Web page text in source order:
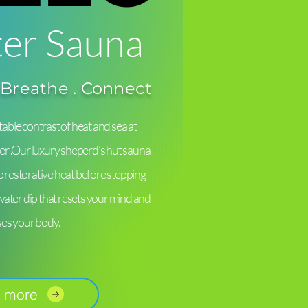
Sauna
. Connect
contrast of heat and sea at
.Our luxury sheperd's hut sauna
restorative heat before stepping
dip that resets your mind and
your body.
more